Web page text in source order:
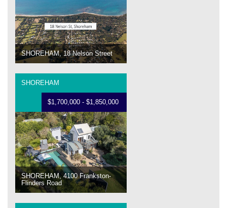
SHOREHAM, 18 Nelson Street
SHOREHAM
$1,700,000 - $1,850,000
SHOREHAM, 4100 Frankston-
Flinders Road